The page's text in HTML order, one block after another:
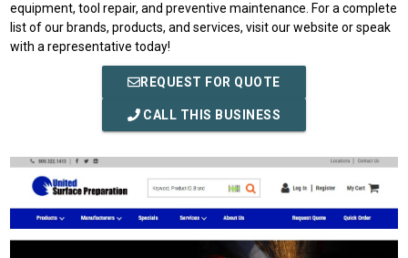
equipment, tool repair, and preventive maintenance. For a complete
list of our brands, products, and services, visit our website or speak
with a representative today!
REQUEST FOR QUOTE
CALL THIS BUSINESS